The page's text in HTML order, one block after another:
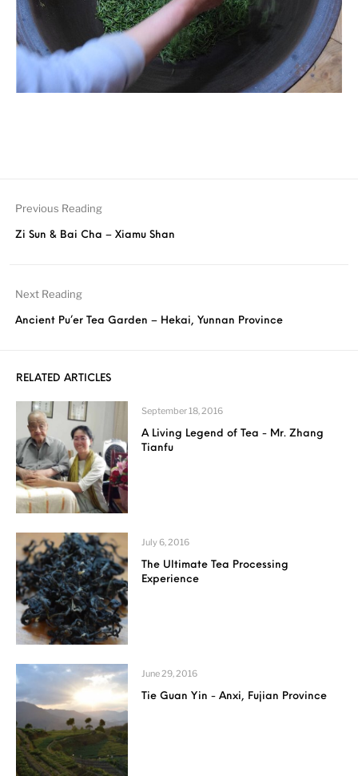
Previous Reading
Zi Sun & Bai Cha – Xiamu Shan
Next Reading
Ancient Pu’er Tea Garden – Hekai, Yunnan Province
RELATED ARTICLES
September 18, 2016
A Living Legend of Tea - Mr. Zhang
Tianfu
July 6, 2016
The Ultimate Tea Processing
Experience
June 29, 2016
Tie Guan Yin - Anxi, Fujian Province